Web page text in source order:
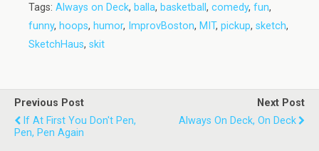
Tags: Always on Deck, balla, basketball , comedy, fun,
funny, hoops, humor, ImprovBoston, MIT, pickup, sketch,
SketchHaus, skit
Previous Post
If At First You Don't Pen,
Pen, Pen Again
Next Post
Always On Deck, On Deck